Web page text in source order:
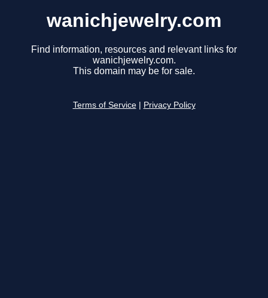
wanichjewelry.com
Find information, resources and relevant links for
wanichjewelry.com.
This domain may be for sale.
Terms of Service Privacy Policy